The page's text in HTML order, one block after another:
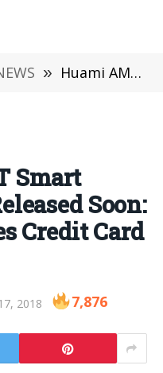
» Huami AMAZFIT Smart Watch Will Be Released Soon: Support 165 Cities Credit Card 799 Yuan ($116)
Smart
Soon:
Credit Card
2018 7,876